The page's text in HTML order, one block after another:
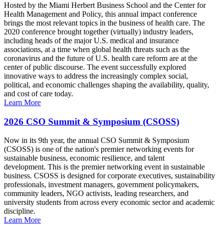
Hosted by the Miami Herbert Business School and the Center for
Health Management and Policy, this annual impact conference
brings the most relevant topics in the business of health care. The
2020 conference brought together (virtually) industry leaders,
including heads of the major U.S. medical and insurance
associations, at a time when global health threats such as the
coronavirus and the future of U.S. health care reform are at the
center of public discourse. The event successfully explored
innovative ways to address the increasingly complex social,
political, and economic challenges shaping the availability, quality,
and cost of care today.
Learn More
2026 CSO Summit & Symposium (CSOSS)
Now in its 9th year, the annual CSO Summit & Symposium
(CSOSS) is one of the nation's premier networking events for
sustainable business, economic resilience, and talent
development. This is the premier networking event in sustainable
business. CSOSS is designed for corporate executives, sustainability
professionals, investment managers, government policymakers,
community leaders, NGO activists, leading researchers, and
university students from across every economic sector and academic
discipline.
Learn More